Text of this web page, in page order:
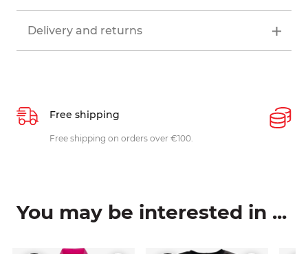
Delivery and returns
Free shipping
Free shipping on orders over €100.
You may be interested in ...